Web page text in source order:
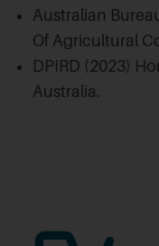
Australian
Of Agricultural
DPIRD (2023)
Australia.